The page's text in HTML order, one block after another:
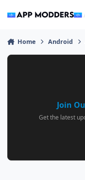
Home Android
Join
Get the latest